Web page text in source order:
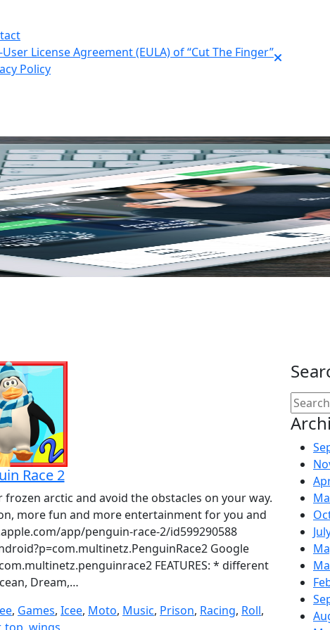
User License Agreement (EULA) of “Cut The Finger”
Policy
Race 2
arctic and avoid the obstacles on your way.
more fun and more entertainment for you and
app/penguin-race-2/id599290588
Google
FEATURES: * different
Dream,…
, Games, Icee, Moto, Music, Prison, Racing, Roll,
Search
for: